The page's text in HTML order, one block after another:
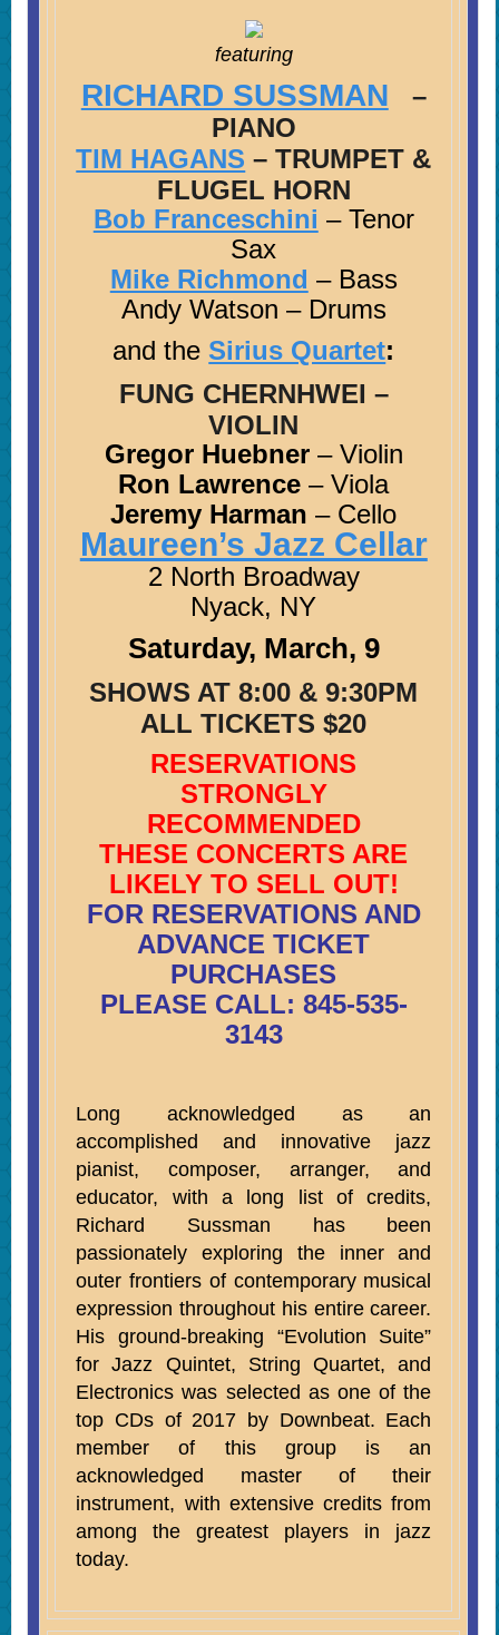
featuring
RICHARD SUSSMAN
–
PIANO
TIM HAGANS – TRUMPET &
FLUGEL HORN
Bob Franceschini – Tenor
Sax
Mike Richmond – Bass
Andy Watson – Drums
and the Sirius Quartet:
FUNG CHERNHWEI –
VIOLIN
Gregor Huebner– Violin
Ron Lawrence – Viola
Jeremy Harman – Cello
Maureen’s Jazz Cellar
2 North Broadway
Nyack, NY
Saturday, March, 9
SHOWS AT 8:00 & 9:30PM
ALL TICKETS $20
RESERVATIONS
STRONGLY
RECOMMENDED
THESE CONCERTS ARE
LIKELY TO SELL OUT!
FOR RESERVATIONS AND
ADVANCE TICKET
PURCHASES
PLEASE CALL: 845-535-
3143
Long acknowledged as an
accomplished and innovative jazz
pianist, composer, arranger, and
educator, with a long list of credits,
Richard Sussman has been
passionatelyexploring the inner and
outer frontiers of contemporary musical
expression throughout his entire career.
His ground-breaking “Evolution Suite”
for Jazz Quintet, String Quartet, and
Electronics was selected as one of the
top CDs of 2017 by Downbeat. Each
member of this group is an
acknowledged master of their
instrument, with extensive credits from
among the greatest players in jazz
today.